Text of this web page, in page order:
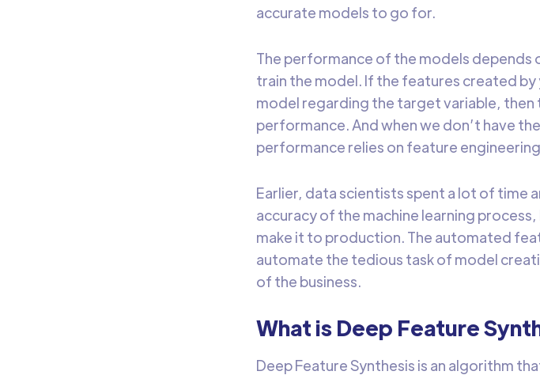
accurate models to go for.
The performance of the models depends
train the model. If the features created
model regarding the target variable, then
performance. And when we don’t have
performance relies on feature
Earlier, data scientists spent a lot of time
accuracy of the machine learning
make it to production. The automated
automate the tedious task of model
of the business.
What is Deep Feature
Deep Feature Synthesis is an algorithm